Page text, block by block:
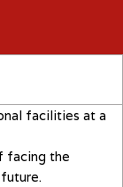
facilities at a
facing the